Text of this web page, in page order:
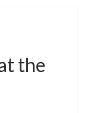
the